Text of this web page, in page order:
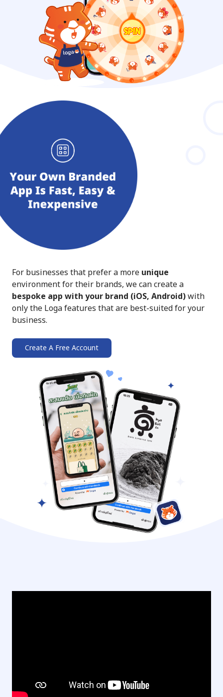
For businesses that prefer a more unique
environment for their brands, we can create a
bespoke app with your brand (iOS, Android)with
only the Loga features that are best-suited for your
business.
Create A Free Account